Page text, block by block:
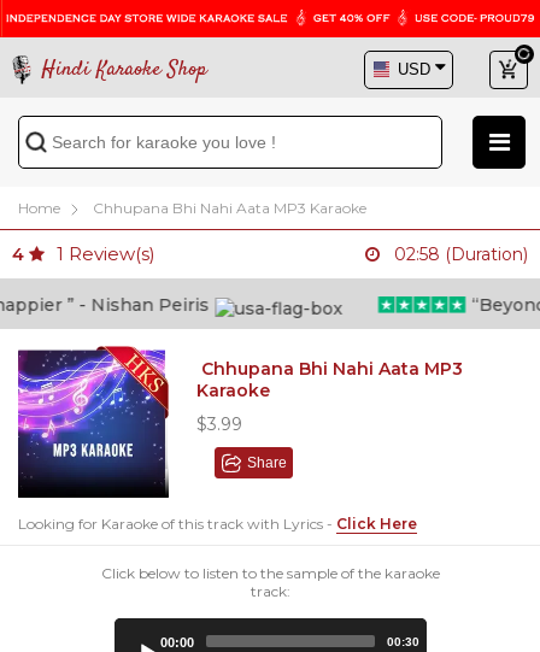
Hindi Karaoke Shop
Home Chhupana Bhi Nahi Aata MP3 Karaoke
4 1 Review(s) 02:58 (Duration)
” - Nishan Peiris “Beyond
Chhupana Bhi Nahi Aata MP3
Karaoke
$3.99
Share
Looking for Karaoke of this track with Lyrics - Click Here
Click below to listen to the sample of the karaoke
track:
00:00 00:30